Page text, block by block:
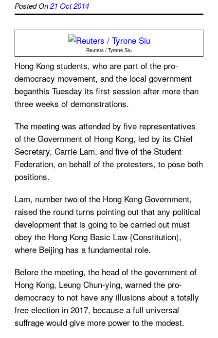
Posted On21 Oct 2014
Reuters / Tyrone Siu
Hong Kong students, who are part of the pro-
democracy movement, and the local government
beganthis Tuesday its first session after more than
three weeks of demonstrations.
The meeting was attended by five representatives
of the Government of Hong Kong, led by its Chief
Secretary, Carrie Lam, and five of the Student
Federation, on behalf of the protesters, to pose both
positions.
Lam, number two of the Hong Kong Government,
raised the round turns pointing out that any political
development that is going to be carried out must
obey the Hong Kong Basic Law (Constitution),
where Beijing has a fundamental role.
Before the meeting, the head of the government of
Hong Kong, Leung Chun-ying, warned the pro-
democracy to not have any illusions about a totally
free election in 2017, because a full universal
suffrage would give more power to the modest.